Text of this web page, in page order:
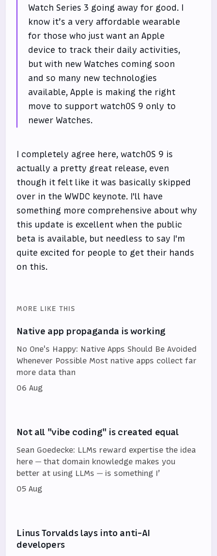
Watch Series 3 going away for good. I
know it’s a very affordable wearable
for those who just want an Apple
device to track their daily activities,
but with new Watches coming soon
and so many new technologies
available, Apple is making the right
move to support watchOS 9 only to
newer Watches.
I completely agree here, watchOS 9 is
actually a pretty great release, even
though it felt like it was basically skipped
over in the WWDC keynote. I'll have
something more comprehensive about why
this update is excellent when the public
beta is available, but needless to say I'm
quite excited for people to get their hands
on this.
MORE LIKE THIS
Native app propaganda is working
No One's Happy: Native Apps Should Be Avoided
Whenever Possible Most native apps collect far
more data than
06 Aug
Not all "vibe coding" is created equal
Sean Goedecke: LLMs reward expertise the idea
here — that domain knowledge makes you
better at using LLMs — is something I’
05 Aug
Linus Torvalds lays into anti-AI
developers